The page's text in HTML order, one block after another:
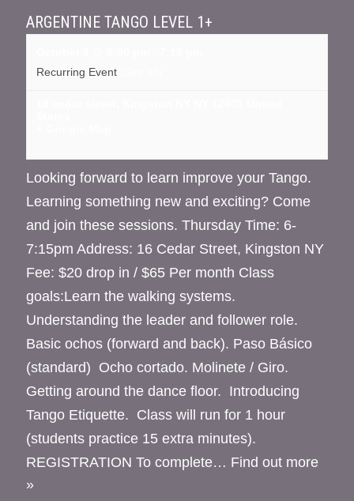
ARGENTINE TANGO LEVEL 1+
Recurring Event
Looking forward to learn improve your Tango.
Learning something new and exciting? Come
and join these sessions. Thursday Time: 6-
7:15pm Address: 16 Cedar Street, Kingston NY
Fee: $20 drop in / $65 Per month Class
goals:Learn the walking systems.
Understanding the leader and follower role.
Basic ochos (forward and back). Paso Básico
(standard) Ocho cortado. Molinete / Giro.
Getting around the dance floor. Introducing
Tango Etiquette. Class will run for 1 hour
(students practice 15 extra minutes).
REGISTRATION To complete… Find out more
»